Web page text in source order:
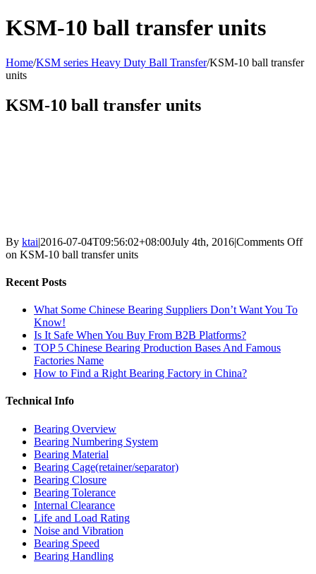
KSM-10 ball transfer units
Home/KSM series Heavy Duty Ball Transfer/KSM-10 ball transfer
units
KSM-10 ball transfer units
By ktai|2016-07-04T09:56:02+08:00July 4th, 2016|Comments Off
on KSM-10 ball transfer units
Recent Posts
What Some Chinese Bearing Suppliers Don’t Want You To
Know!
Is It Safe When You Buy From B2B Platforms?
TOP 5 Chinese Bearing Production Bases And Famous
Factories Name
How to Find a Right Bearing Factory in China?
Technical Info
Bearing Overview
Bearing Numbering System
Bearing Material
Bearing Cage(retainer/separator)
Bearing Closure
Bearing Tolerance
Internal Clearance
Life and Load Rating
Noise and Vibration
Bearing Speed
Bearing Handling